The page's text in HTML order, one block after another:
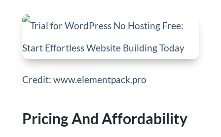
Credit: www.elementpack.pro
Pricing And Affordability